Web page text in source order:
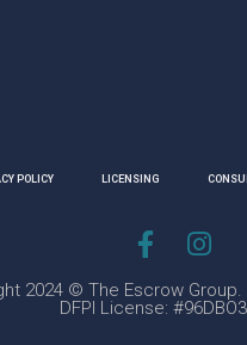
POLICY LICENSING
2024 © The Escrow Group.
DFPI License: